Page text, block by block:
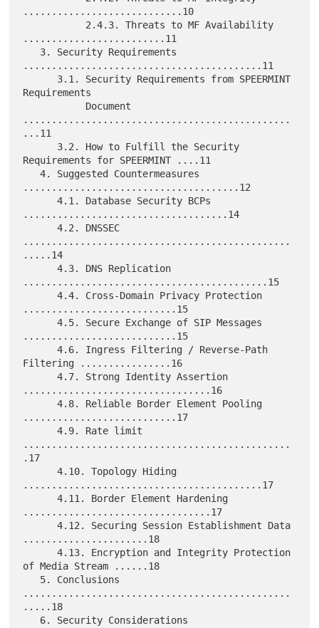
............................10
.........................11
..........................................11
Requirements
...............................................
...11
Requirements for SPEERMINT ....11
   4. Suggested Countermeasures
......................................12
      4.1. Database Security BCPs
....................................14
      4.2. DNSSEC
...............................................
.....14
      4.3. DNS Replication
...........................................15
      4.4. Cross-Domain Privacy Protection
...........................15
      4.5. Secure Exchange of SIP Messages
...........................15
      4.6. Ingress Filtering / Reverse-Path
Filtering ................16
      4.7. Strong Identity Assertion
.................................16
      4.8. Reliable Border Element Pooling
...........................17
      4.9. Rate limit
...............................................
.17
      4.10. Topology Hiding
..........................................17
      4.11. Border Element Hardening
.................................17
      4.12. Securing Session Establishment Data
......................18
      4.13. Encryption and Integrity Protection
of Media Stream ......18
...............................................
.....18